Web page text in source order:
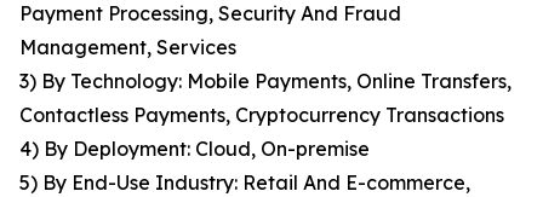
Payment Processing, Security And Fraud
Management, Services
3) By Technology: Mobile Payments, Online Transfers,
Contactless Payments, Cryptocurrency Transactions
4) By Deployment: Cloud, On-premise
5) By End-Use Industry: Retail And E-commerce,